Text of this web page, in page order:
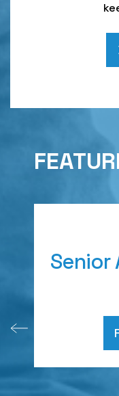
Senior